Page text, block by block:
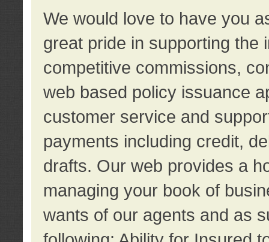
We would love to have you
great pride in supporting the
competitive commissions,
web based policy issuance
customer service and
payments including credit,
drafts. Our web provides a
managing your book of
wants of our agents and as